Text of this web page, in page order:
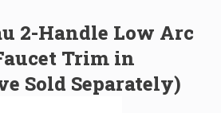
2-Handle Low Arc
Trim in
Sold Separately)